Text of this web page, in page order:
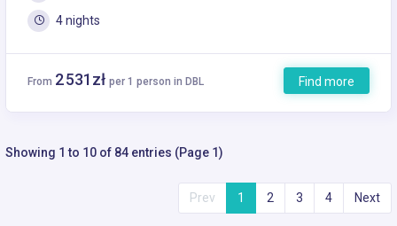
4 nights
From 2 531zł per 1 person in DBL Find more
Showing 1 to 10 of 84 entries (Page 1)
Prev 1 2 3 4 Next